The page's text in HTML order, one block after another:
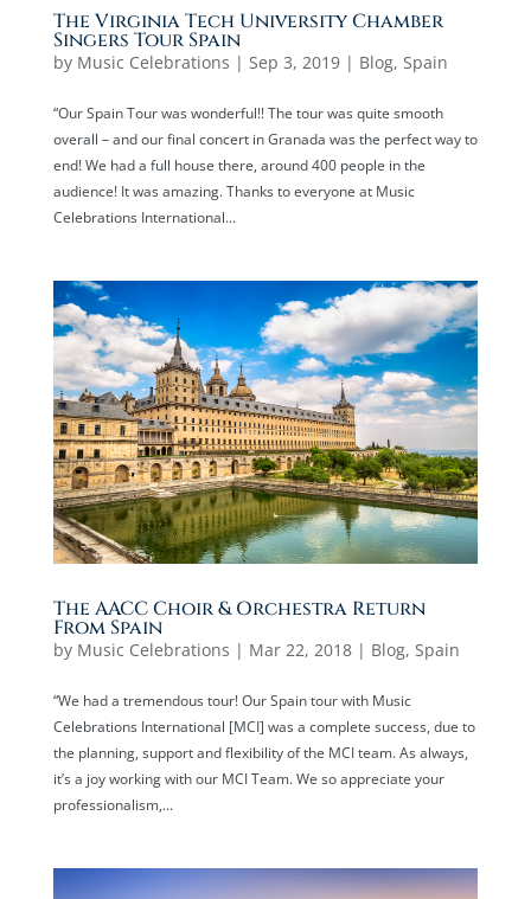
The Virginia Tech University Chamber
Singers Tour Spain
by Music Celebrations | Sep 3, 2019| Blog, Spain
“Our Spain Tour was wonderful!! The tour was quite smooth
overall – and our final concert in Granada was the perfect way to
end! We had a full house there, around 400 people in the
audience! It was amazing. Thanks to everyone at Music
Celebrations International...
The AACC Choir & Orchestra Return
From Spain
by Music Celebrations | Mar 22, 2018| Blog, Spain
“We had a tremendous tour! Our Spain tour with Music
Celebrations International [MCI] was a complete success, due to
the planning, support and flexibility of the MCI team. As always,
it’s a joy working with our MCI Team. We so appreciate your
professionalism,...